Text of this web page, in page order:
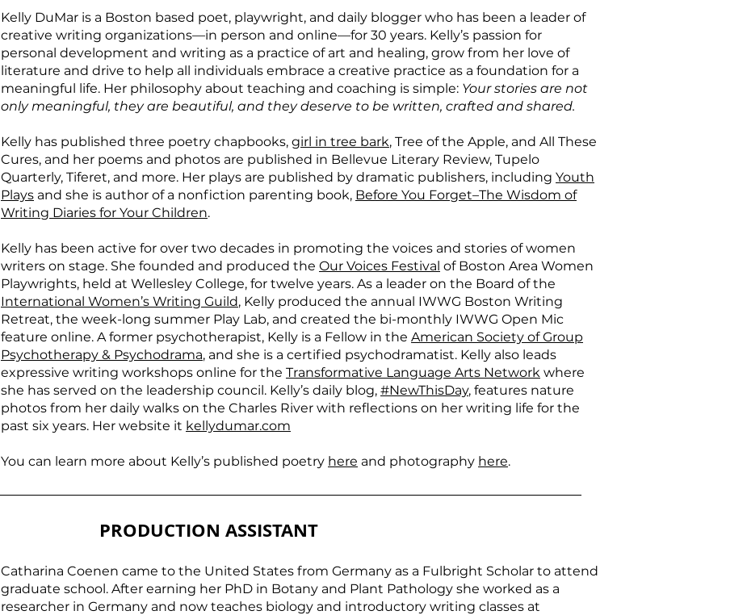
Kelly DuMar is a Boston based poet, playwright, and daily blogger who has been a leader of
creative writing organizations—in person and online—for 30 years. Kelly’s passion for
personal development and writing as a practice of art and healing, grow from her love of
literature and drive to help all individuals embrace a creative practice as a foundation for a
meaningful life. Her philosophy about teaching and coaching is simple: Your stories are not
only meaningful, they are beautiful, and they deserve to be written, crafted and shared.
Kelly has published three poetry chapbooks, girl in tree bark, Tree of the Apple, and All These
Cures, and her poems and photos are published in Bellevue Literary Review, Tupelo
Quarterly, Tiferet, and more. Her plays are published by dramatic publishers, including Youth
Plays and she is author of a nonfiction parenting book, Before You Forget–The Wisdom of
Writing Diaries for Your Children.
Kelly has been active for over two decades in promoting the voices and stories of women
writers on stage. She founded and produced the Our Voices Festival of Boston Area Women
Playwrights, held at Wellesley College, for twelve years. As a leader on the Board of the
International Women’s Writing Guild, Kelly produced the annual IWWG Boston Writing
Retreat, the week-long summer Play Lab, and created the bi-monthly IWWG Open Mic
feature online. A former psychotherapist, Kelly is a Fellow in the American Society of Group
Psychotherapy & Psychodrama, and she is a certified psychodramatist. Kelly also leads
expressive writing workshops online for the Transformative Language Arts Network where
she has served on the leadership council. Kelly’s daily blog, #NewThisDay, features nature
photos from her daily walks on the Charles River with reflections on her writing life for the
past six years. Her website it kellydumar.com
You can learn more about Kelly’s published poetry here and photography here.
PRODUCTION ASSISTANT
Catharina Coenen came to the United States from Germany as a Fulbright Scholar to attend
graduate school. After earning her PhD in Botany and Plant Pathology she worked as a
researcher in Germany and now teaches biology and introductory writing classes at